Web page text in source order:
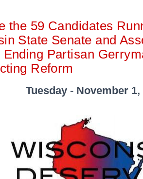
the 59 Candidates
State Senate and
Ending Partisan
Reform
Tuesday - November 1,